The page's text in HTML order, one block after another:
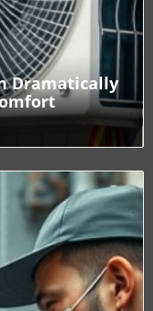
Dramatically